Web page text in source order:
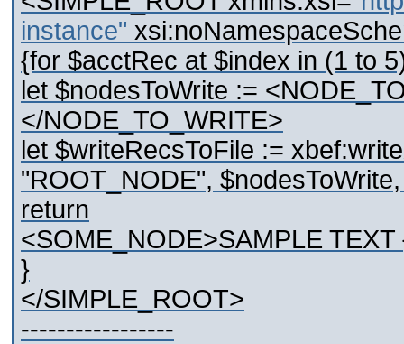
instance"
{for $acctRec at $index in (1 to
let $nodesToWrite :=
</NODE_TO_WRITE>
let $writeRecsToFile :=
"ROOT_NODE",
return
<SOME_NODE>SAMPLE
}
</SIMPLE_ROOT>
-----------------